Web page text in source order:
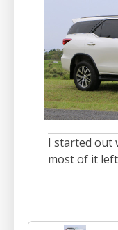
I started out
most of it left